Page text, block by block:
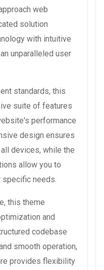
web
solution
with intuitive
unparalleled user
standards, this
suite of features
performance
design ensures
devices, while the
allow you to
specific needs.
this theme
and
codebase
smooth operation,
provides flexibility